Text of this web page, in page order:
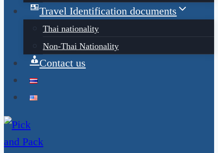
Travel Identification documents
Thai nationality
Non-Thai Nationality
Contact us